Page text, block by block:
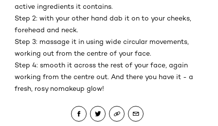
active ingredients it contains.
Step 2: with your other hand dab it on to your cheeks,
forehead and neck.
Step 3: massage it in using wide circular movements,
working out from the centre of your face.
Step 4: smooth it across the rest of your face, again
working from the centre out. And there you have it - a
fresh, rosy nomakeup glow!